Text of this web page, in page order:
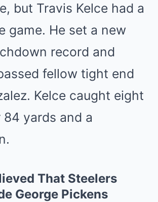
but Travis Kelce had a
game. He set a new
record and
fellow tight end
Kelce caught eight
84 yards and a
That Steelers
George Pickens